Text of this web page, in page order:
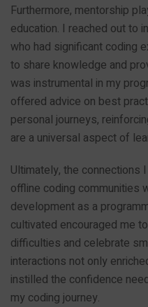
Furthermore, mentorship
education. I reached out to
who had significant coding
to share knowledge and
was instrumental in my
offered advice on best
personal journeys,
are a universal aspect of
Ultimately, the connections
offline coding communities
development as a
cultivated encouraged me
difficulties and celebrate
interactions not only
instilled the confidence
my coding journey.